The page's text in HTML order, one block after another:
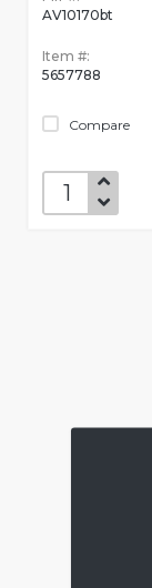
AV10170bt
Item #:
5657788
Compare